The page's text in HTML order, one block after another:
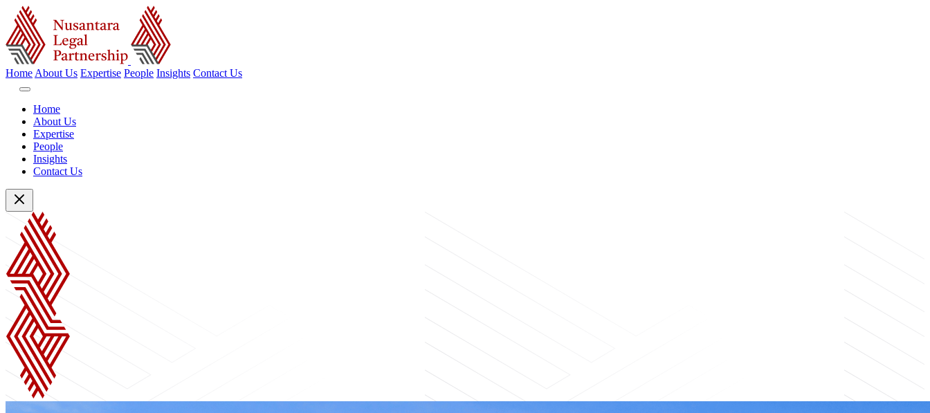
Home About Us Expertise People Insights Contact Us
Home
About Us
Expertise
People
Insights
Contact Us